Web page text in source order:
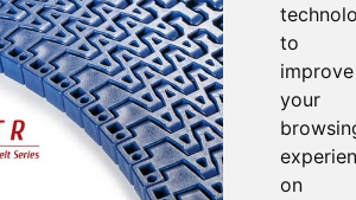
to
improve
your
on